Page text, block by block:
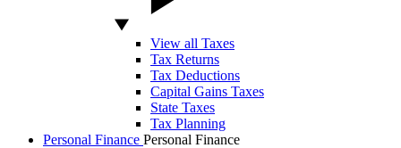
View all Taxes
Tax Returns
Tax Deductions
Capital Gains Taxes
State Taxes
Tax Planning
Personal Finance Personal Finance